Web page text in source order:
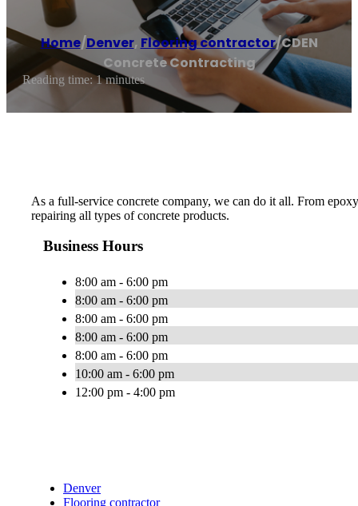
Home/Denver, Flooring contractor/CDEN
Concrete Contracting
Reading time: 1 minutes
As a full-service concrete company, we can do it all. From
repairing all types of concrete products.
Business Hours
8:00 am - 6:00 pm
8:00 am - 6:00 pm
8:00 am - 6:00 pm
8:00 am - 6:00 pm
8:00 am - 6:00 pm
10:00 am - 6:00 pm
12:00 pm - 4:00 pm
Denver
Flooring contractor